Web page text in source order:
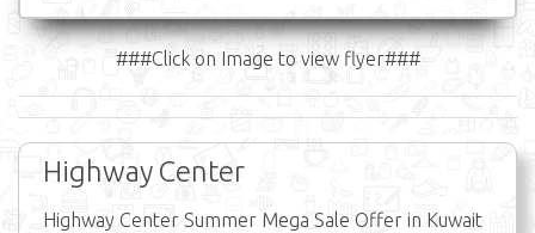
###Click on Image to view flyer###
Highway Center
Highway Center Summer Mega Sale Offer in Kuwait